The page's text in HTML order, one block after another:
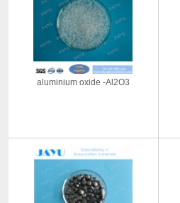
aluminium oxide -Al2O3